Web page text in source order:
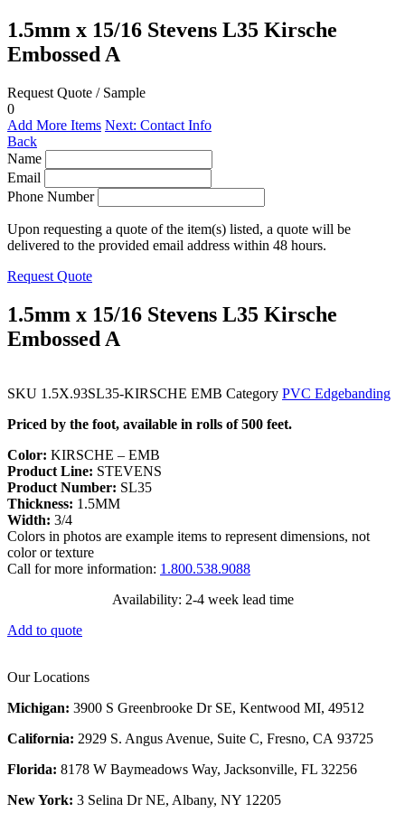
1.5mm x 15/16 Stevens L35 Kirsche
Embossed A
Request Quote / Sample
0
Add More Items Next: Contact Info
Back
Name
Email
Phone Number
Upon requesting a quote of the item(s) listed, a quote will be
delivered to the provided email address within 48 hours.
Request Quote
1.5mm x 15/16 Stevens L35 Kirsche
Embossed A
SKU 1.5X.93SL35-KIRSCHE EMB Category PVC Edgebanding
Priced by the foot, available in rolls of 500 feet.
Color: KIRSCHE – EMB
Product Line: STEVENS
Product Number: SL35
Thickness: 1.5MM
Width: 3/4
Colors in photos are example items to represent dimensions, not
color or texture
Call for more information: 1.800.538.9088
Availability: 2-4 week lead time
Add to quote
Our Locations
Michigan: 3900 S Greenbrooke Dr SE, Kentwood MI, 49512
California: 2929 S. Angus Avenue, Suite C, Fresno, CA 93725
Florida: 8178 W Baymeadows Way, Jacksonville, FL 32256
New York: 3 Selina Dr NE, Albany, NY 12205